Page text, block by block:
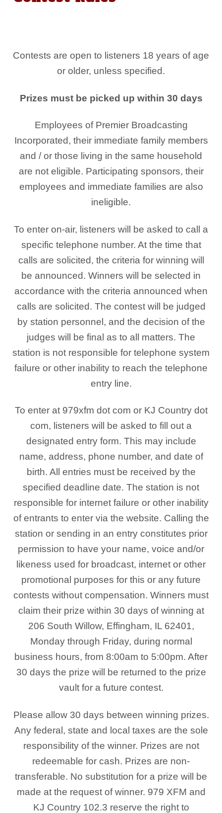
Contests are open to listeners 18 years of age
or older, unless specified.
Prizes must be picked up within 30 days
Employees of Premier Broadcasting
Incorporated, their immediate family members
and / or those living in the same household
are not eligible. Participating sponsors, their
employees and immediate families are also
ineligible.
To enter on-air, listeners will be asked to call a
specific telephone number. At the time that
calls are solicited, the criteria for winning will
be announced. Winners will be selected in
accordance with the criteria announced when
calls are solicited. The contest will be judged
by station personnel, and the decision of the
judges will be final as to all matters. The
station is not responsible for telephone system
failure or other inability to reach the telephone
entry line.
To enter at 979xfm dot com or KJ Country dot
com, listeners will be asked to fill out a
designated entry form. This may include
name, address, phone number, and date of
birth. All entries must be received by the
specified deadline date. The station is not
responsible for internet failure or other inability
of entrants to enter via the website. Calling the
station or sending in an entry constitutes prior
permission to have your name, voice and/or
likeness used for broadcast, internet or other
promotional purposes for this or any future
contests without compensation. Winners must
claim their prize within 30 days of winning at
206 South Willow, Effingham, IL 62401,
Monday through Friday, during normal
business hours, from 8:00am to 5:00pm. After
30 days the prize will be returned to the prize
vault for a future contest.
Please allow 30 days between winning prizes.
Any federal, state and local taxes are the sole
responsibility of the winner. Prizes are not
redeemable for cash. Prizes are non-
transferable. No substitution for a prize will be
made at the request of winner. 979 XFM and
KJ Country 102.3 reserve the right to